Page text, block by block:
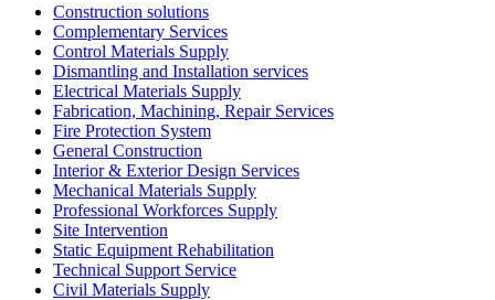
Construction solutions
Complementary Services
Control Materials Supply
Dismantling and Installation services
Electrical Materials Supply
Fabrication, Machining, Repair Services
Fire Protection System
General Construction
Interior & Exterior Design Services
Mechanical Materials Supply
Professional Workforces Supply
Site Intervention
Static Equipment Rehabilitation
Technical Support Service
Civil Materials Supply